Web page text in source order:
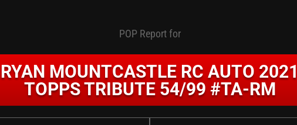
POP Report for
RYAN MOUNTCASTLE RC AUTO 2021
TOPPS TRIBUTE 54/99 #TA-RM